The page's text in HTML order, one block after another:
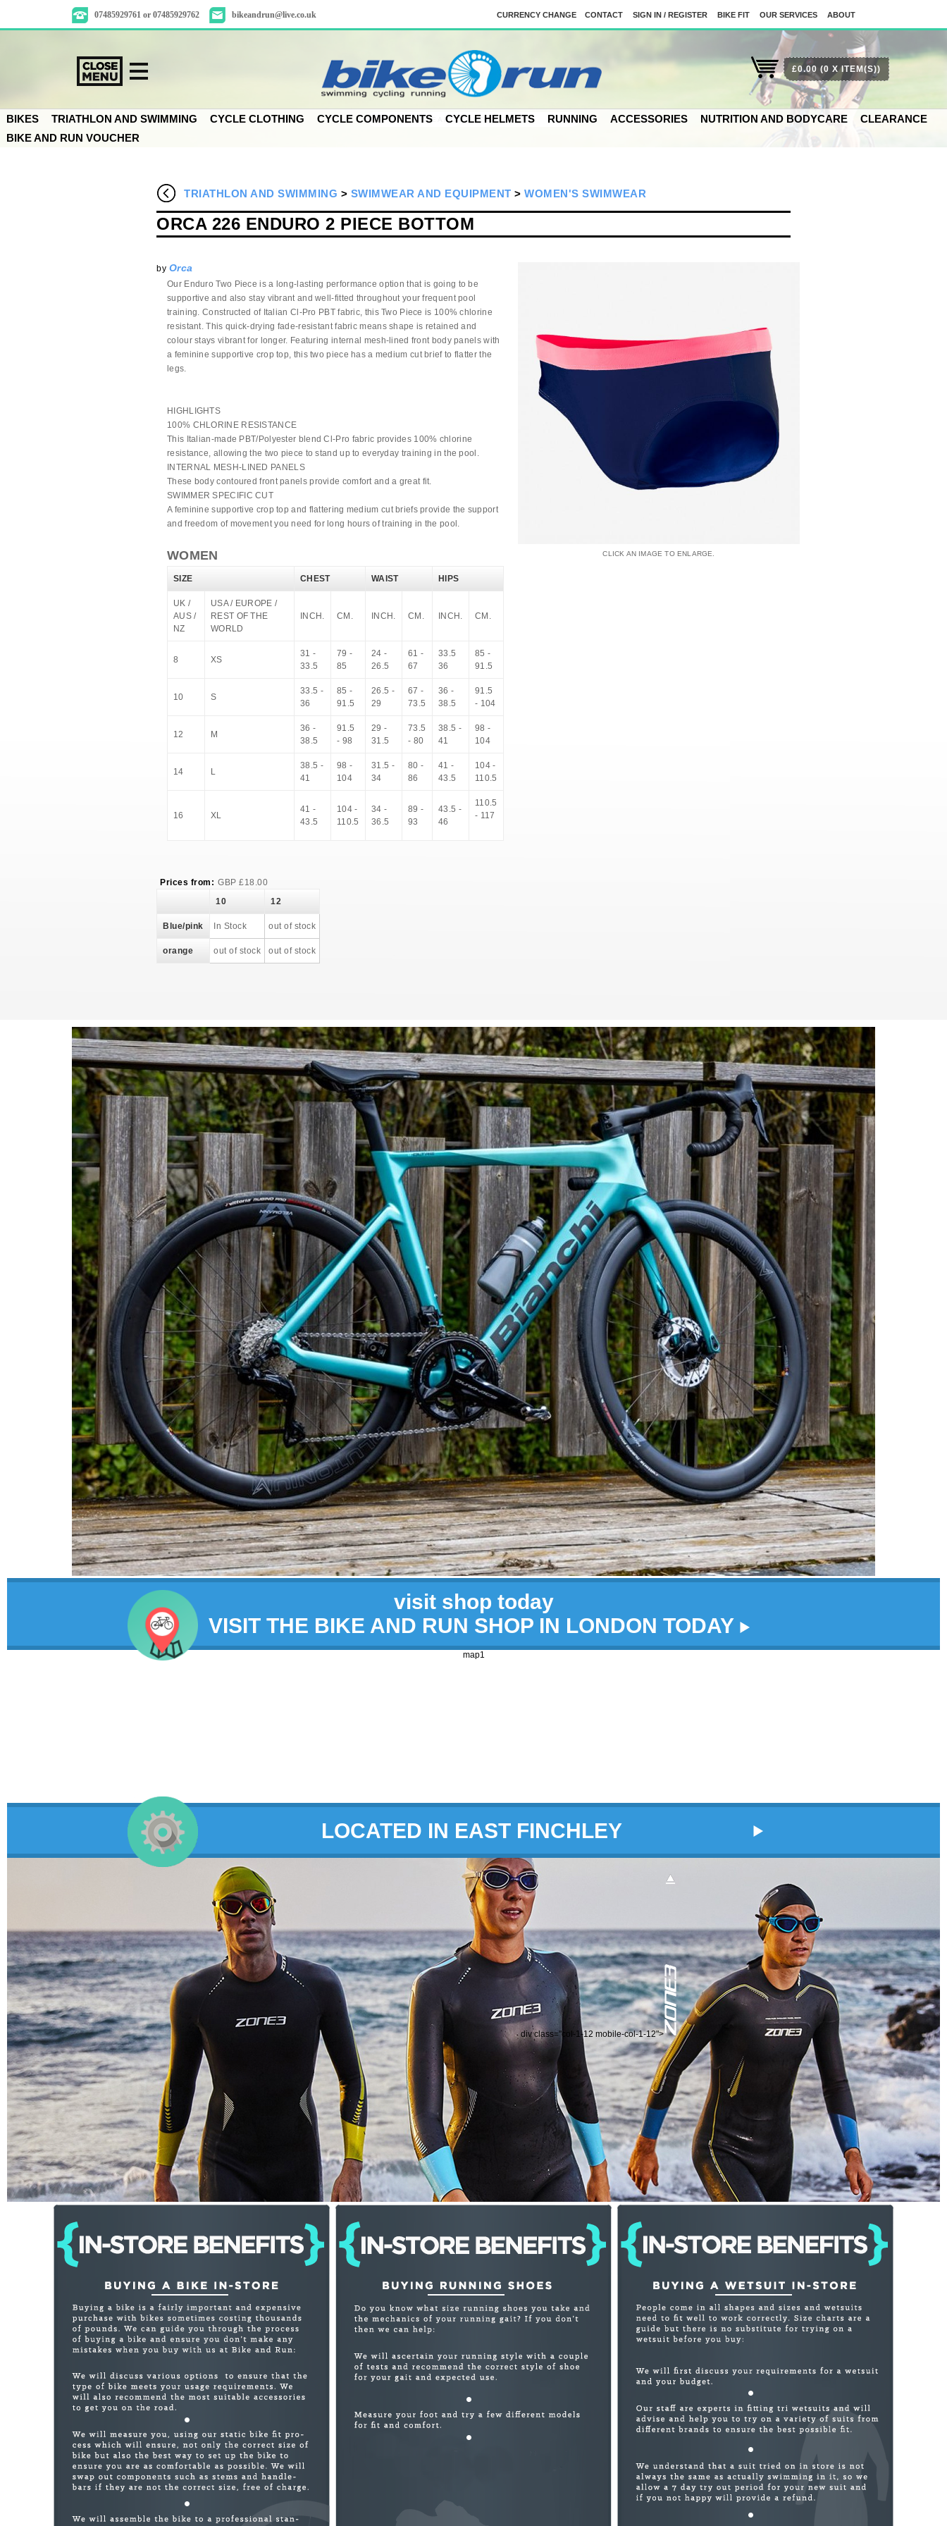
07485929761 or 07485929762 bikeandrun@live.co.uk ABOUT
OUR SERVICES
BIKE FIT
SIGN IN / REGISTER
CONTACT
CURRENCY CHANGE
BIKES TRIATHLON AND SWIMMING CYCLE CLOTHING CYCLE COMPONENTS CYCLE HELMETS RUNNING ACCESSORIES NUTRITION AND BODYCARE
CLEARANCE
BIKE AND RUN VOUCHER
£0.00(0 X ITEM(S))
TRIATHLON AND SWIMMING > SWIMWEAR AND EQUIPMENT > WOMEN'S SWIMWEAR
CLICK AN IMAGE TO ENLARGE.
ORCA 226 ENDURO 2 PIECE BOTTOM
by Orca
Our Enduro Two Piece is a long-lasting performance option that is going to be
supportive and also stay vibrant and well-fitted throughout your frequent pool
training. Constructed of Italian Cl-Pro PBT fabric, this Two Piece is 100% chlorine
resistant. This quick-drying fade-resistant fabric means shape is retained and
colour stays vibrant for longer. Featuring internal mesh-lined front body panels with
a feminine supportive crop top, this two piece has a medium cut brief to flatter the
legs.
HIGHLIGHTS
100% CHLORINE RESISTANCE
This Italian-made PBT/Polyester blend Cl-Pro fabric provides 100% chlorine
resistance, allowing the two piece to stand up to everyday training in the pool.
INTERNAL MESH-LINED PANELS
These body contoured front panels provide comfort and a great fit.
SWIMMER SPECIFIC CUT
A feminine supportive crop top and flattering medium cut briefs provide the support
and freedom of movement you need for long hours of training in the pool.
WOMEN
SIZE CHEST WAIST HIPS
UK /
AUS /
NZ
USA / EUROPE /
REST OF THE
WORLD
INCH. CM. INCH. CM. INCH. CM.
8 XS
31 -
33.5
79 -
85
24 -
26.5
61 -
67
33.5
36
85 -
91.5
10 S
33.5 -
36
85 -
91.5
26.5 -
29
67 -
73.5
36 -
38.5
91.5
- 104
12 M
36 -
38.5
91.5
- 98
29 -
31.5
73.5
- 80
38.5 -
41
98 -
104
14 L
38.5 -
41
98 -
104
31.5 -
34
80 -
86
41 -
43.5
104 -
110.5
16 XL
41 -
43.5
104 -
110.5
34 -
36.5
89 -
93
43.5 -
46
110.5
- 117
Prices from: GBP £18.00
10
12
Blue/pink In Stock out of stock
orange out of stock out of stock
visit shop today
VISIT THE BIKE AND RUN SHOP IN LONDON TODAY
map1
LOCATED IN EAST FINCHLEY
div class="col-1-12 mobile-col-1-12">